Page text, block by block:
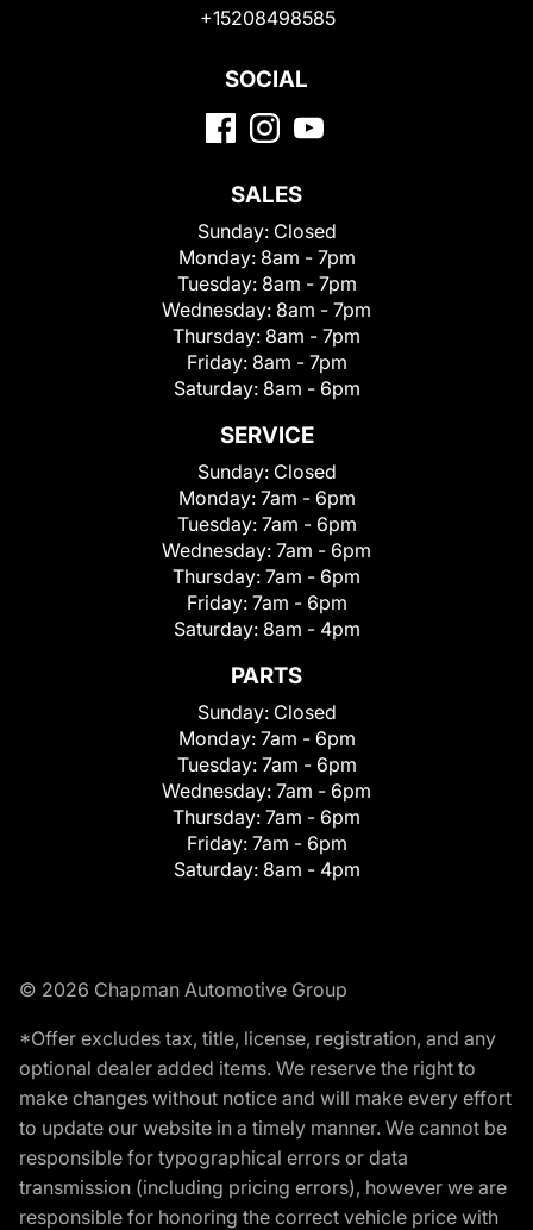
+15208498585
SOCIAL
SALES
Sunday: Closed
Monday: 8am - 7pm
Tuesday: 8am - 7pm
Wednesday: 8am - 7pm
Thursday: 8am - 7pm
Friday: 8am - 7pm
Saturday: 8am - 6pm
SERVICE
Sunday: Closed
Monday: 7am - 6pm
Tuesday: 7am - 6pm
Wednesday: 7am - 6pm
Thursday: 7am - 6pm
Friday: 7am - 6pm
Saturday: 8am - 4pm
PARTS
Sunday: Closed
Monday: 7am - 6pm
Tuesday: 7am - 6pm
Wednesday: 7am - 6pm
Thursday: 7am - 6pm
Friday: 7am - 6pm
Saturday: 8am - 4pm
© 2026 Chapman Automotive Group
*Offer excludes tax, title, license, registration, and any
optional dealer added items. We reserve the right to
make changes without notice and will make every effort
to update our website in a timely manner. We cannot be
responsible for typographical errors or data
transmission (including pricing errors), however we are
responsible for honoring the correct vehicle price with